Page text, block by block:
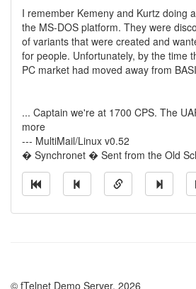
I remember Kemeny and Kurtz doing
the MS-DOS platform. They were
of variants that were created and
for people. Unfortunately, by the time
PC market had moved away from
... Captain we're at 1700 CPS. The
more
--- MultiMail/Linux v0.52
� Synchronet � Sent from the Old
© fTelnet Demo Server, 2026